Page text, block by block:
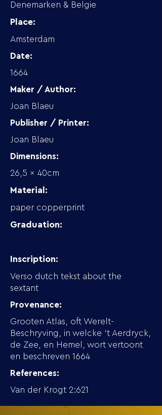
Denemarken & Belgie
Place:
Amsterdam
Date:
1664
Maker / Author:
Joan Blaeu
Publisher / Printer:
Joan Blaeu
Dimensions:
26,5 x 40cm
Material:
paper copperprint
Graduation:
Inscription:
Verso dutch tekst about the
sextant
Provenance:
Grooten Atlas, oft Werelt-
Beschryving, in welcke ‘t Aerdryck,
de Zee, en Hemel, wort vertoont
en beschreven 1664
References:
Van der Krogt 2:621